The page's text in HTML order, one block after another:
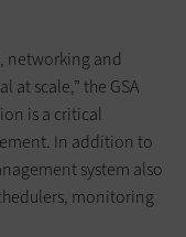
networking and
scale,” the GSA
is a critical
In addition to
system also
monitoring